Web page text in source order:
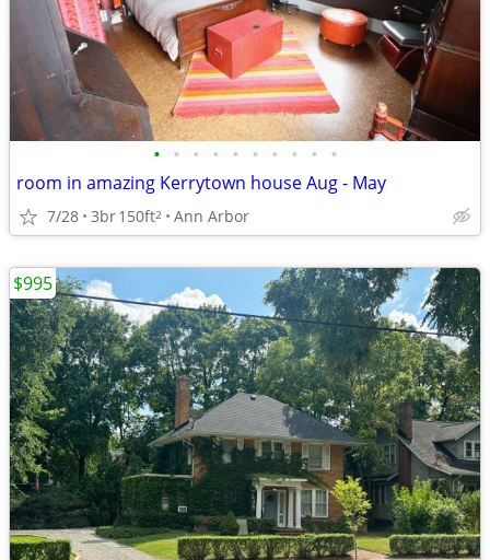
• • • • • • • • • •
room in amazing Kerrytown house Aug - May
7/28 3br150ft2 Ann Arbor
$995